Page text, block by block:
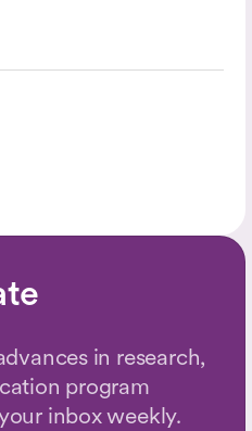
in research,
program
inbox weekly.